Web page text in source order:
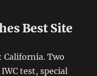
Best Site
California. Two
test, special